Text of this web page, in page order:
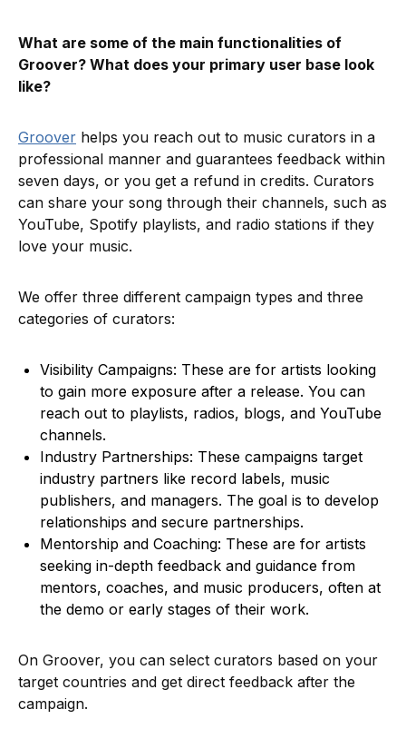
What are some of the main functionalities of
Groover? What does your primary user base look
like?
Groover helps you reach out to music curators in a
professional manner and guarantees feedback within
seven days, or you get a refund in credits. Curators
can share your song through their channels, such as
YouTube, Spotify playlists, and radio stations if they
love your music.
We offer three different campaign types and three
categories of curators:
Visibility Campaigns: These are for artists looking
to gain more exposure after a release. You can
reach out to playlists, radios, blogs, and YouTube
channels.
Industry Partnerships: These campaigns target
industry partners like record labels, music
publishers, and managers. The goal is to develop
relationships and secure partnerships.
Mentorship and Coaching: These are for artists
seeking in-depth feedback and guidance from
mentors, coaches, and music producers, often at
the demo or early stages of their work.
On Groover, you can select curators based on your
target countries and get direct feedback after the
campaign.